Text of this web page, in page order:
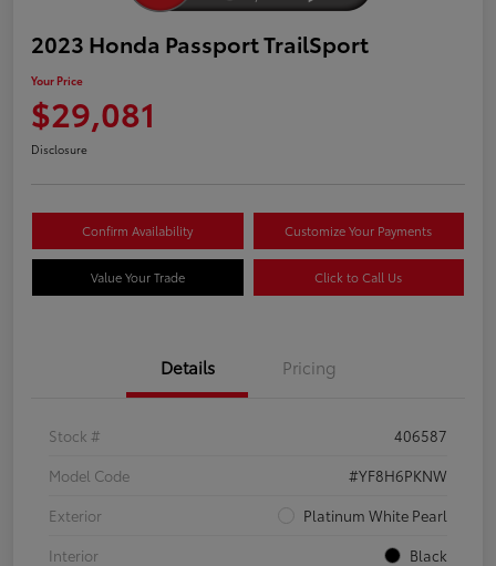
2023 Honda Passport TrailSport
Your Price
$29,081
Disclosure
Confirm Availability Customize Your Payments
Value Your Trade Click to Call Us
Details Pricing
Stock #
406587
Model Code
#YF8H6PKNW
Exterior
Platinum White Pearl
Interior
Black